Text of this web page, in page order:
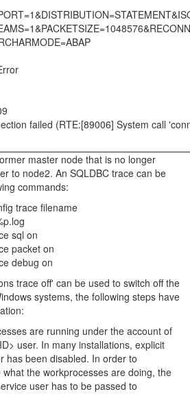
failed (RTE:[89006] System call
master node that is no longer
to node2. An SQLDBC trace can be
commands:
trace filename
sql on
packet on
debug on
trace off' can be used to switch off the
systems, the following steps have
are running under the account of
user. In many installations, explicit
has been disabled. In order to
the workprocesses are doing, the
user has to be passed to